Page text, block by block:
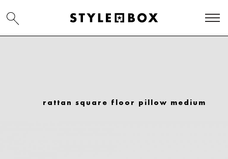
rattan square floor pillow medium